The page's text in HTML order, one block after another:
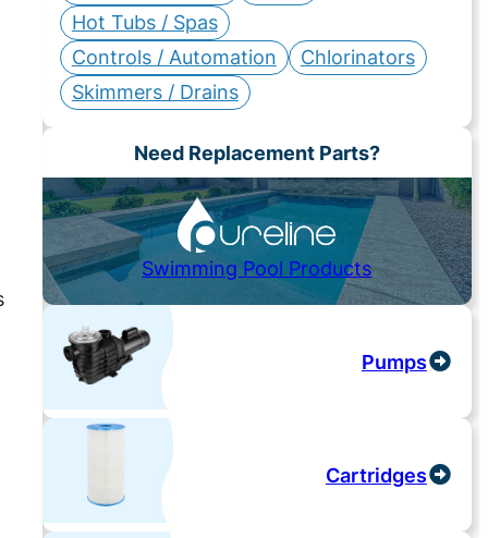
Hot Tubs / Spas
Controls / Automation
Chlorinators
Skimmers / Drains
Need Replacement Parts?
Swimming Pool Products
Pumps
Cartridges